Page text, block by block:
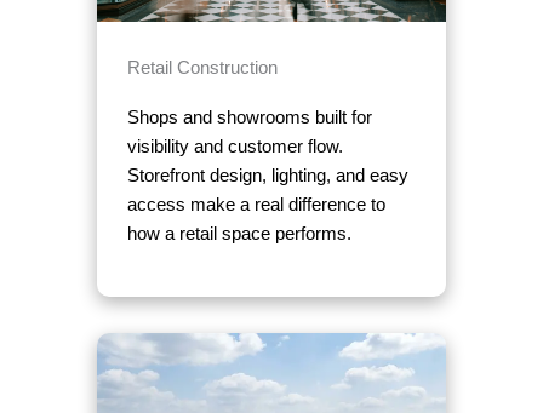
Retail Construction
Shops and showrooms built for
visibility and customer flow.
Storefront design, lighting, and easy
access make a real difference to
how a retail space performs.